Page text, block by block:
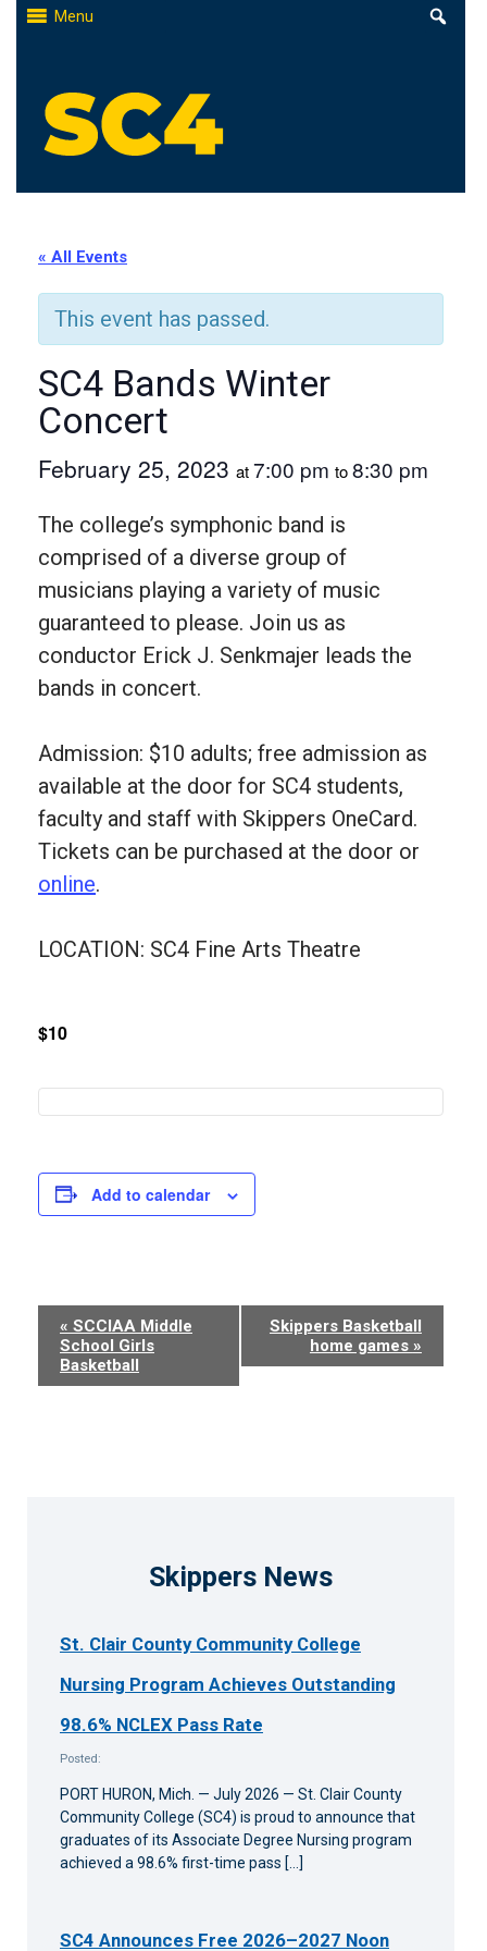
Skip
Menu
« All Events
This event has passed.
SC4 Bands Winter
Concert
February 25, 2023 at7:00 pm to8:30 pm
The college’s symphonic band is
comprised of a diverse group of
musicians playing a variety of music
guaranteed to please. Join us as
conductor Erick J. Senkmajer leads the
bands in concert.
Admission: $10 adults; free admission as
available at the door for SC4 students,
faculty and staff with Skippers OneCard.
Tickets can be purchased at the door or
online.
LOCATION: SC4 Fine Arts Theatre
$10
Add to calendar
Event
Navigation
« SCCIAA Middle
School Girls
Basketball
Skippers Basketball
home games »
Skippers News
St. Clair County Community College
Nursing Program Achieves Outstanding
98.6% NCLEX Pass Rate
Posted:
PORT HURON, Mich. — July 2026 — St. Clair County
Community College (SC4) is proud to announce that
graduates of its Associate Degree Nursing program
achieved a 98.6% first-time pass […]
SC4 Announces Free 2026–2027 Noon